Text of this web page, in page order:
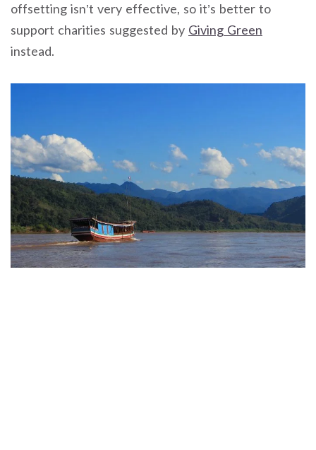
offsetting isn’t very effective, so it’s better to
support charities suggested by Giving Green
instead.